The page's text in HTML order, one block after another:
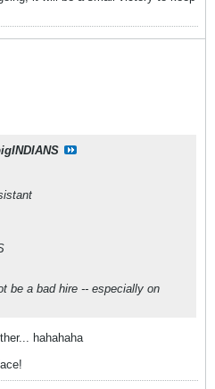
be a bad hire -- especially on
hahahaha